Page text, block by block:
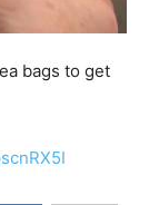
bags to get